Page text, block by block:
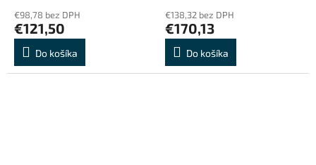
€98,78 bez DPH
€121,50
Do košíka
€138,32 bez DPH
€170,13
Do košíka